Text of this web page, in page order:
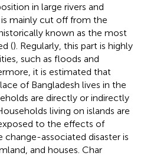
in large rivers and
is mainly cut off from the
known as the most
(). Regularly, this part is highly
such as floods and
it is estimated that
of Bangladesh lives in the
are directly or indirectly
living on islands are
to the effects of
change-associated disaster is
and houses. Char